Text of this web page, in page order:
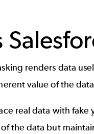
renders data
value of the
real data with fake
the data but